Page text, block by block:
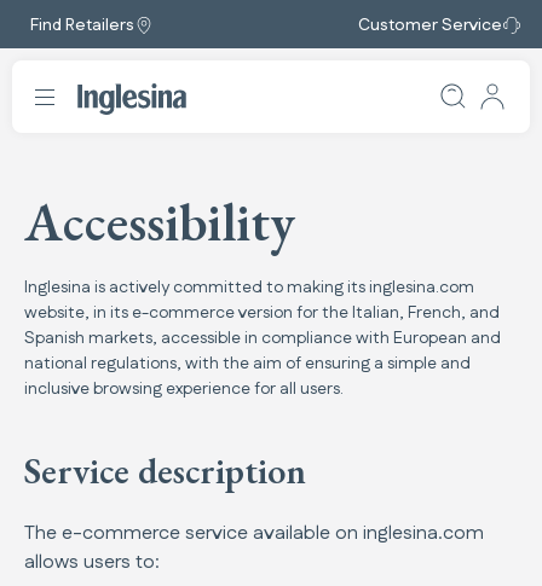
Find Retailers Customer Service
Accessibility
Inglesina is actively committed to making its inglesina.com
website, in its e-commerce version for the Italian, French, and
Spanish markets, accessible in compliance with European and
national regulations, with the aim of ensuring a simple and
inclusive browsing experience for all users.
Service description
The e-commerce service available on inglesina.com
allows users to: